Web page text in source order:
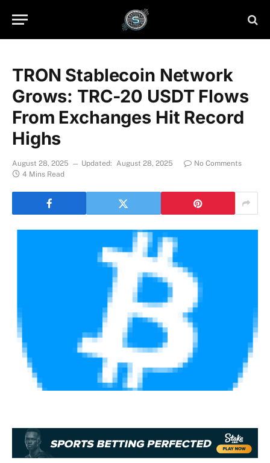
TRON Stablecoin Network
Grows: TRC-20 USDT Flows
From Exchanges Hit Record
Highs
August 28, 2025 Updated: August 28, 2025
No Comments
4 Mins Read